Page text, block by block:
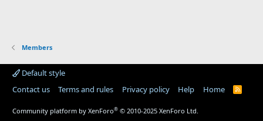
Members
Default style
Contact us
Terms and rules Privacy policy Help Home
R
Community platform by XenForo® © 2010-2025 XenForo Ltd.